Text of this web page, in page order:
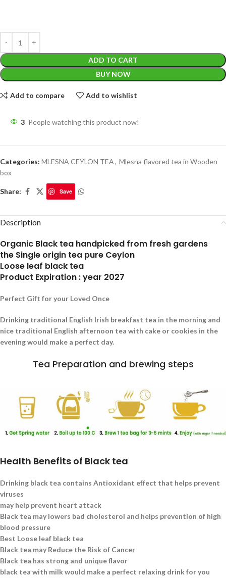
ADD TO CART
BUY NOW
Add to compare Add to wishlist
3 People watching this product now!
Categories: MLESNA CEYLON TEA, Mlesna flavored tea in Wooden
box
Share: Save
Description
Organic Black tea handpicked from fresh gardens
the Single origin tea pure Ceylon
Loose leaf black tea
Product Expiration : year 2027
Perfect Gift for your Loved Once
Drinking traditional English Irish breakfast tea in the morning and
nice traditional English afternoon tea with cake or cookies in the
evening would make a perfect day.
Tea Preparation and brewing steps
Health Benefits of Black tea
Drinking black tea contains Antioxidant effect that helps prevent
viruses
may help prevent heart attack
Black tea may lowers bad cholesterol and helps prevention of high
blood pressure
Best Loose leaf black tea
Black tea may Reduce the Risk of Cancer
Black tea has strong and unique flavor
black tea with milk would make a perfect relaxing drink for you